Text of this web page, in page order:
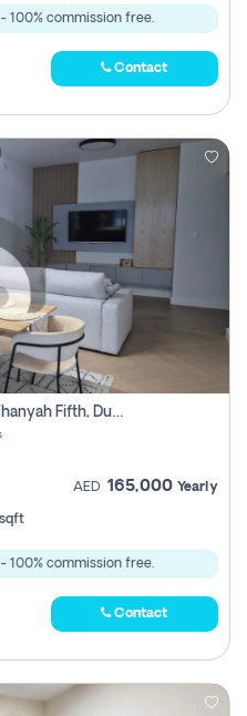
- 100% commission free.
Contact
2 Bhk Apartment For Rent In Al Thanyah Fifth, Dubai
AED 165,000 Yearly
100% commission free.
Contact